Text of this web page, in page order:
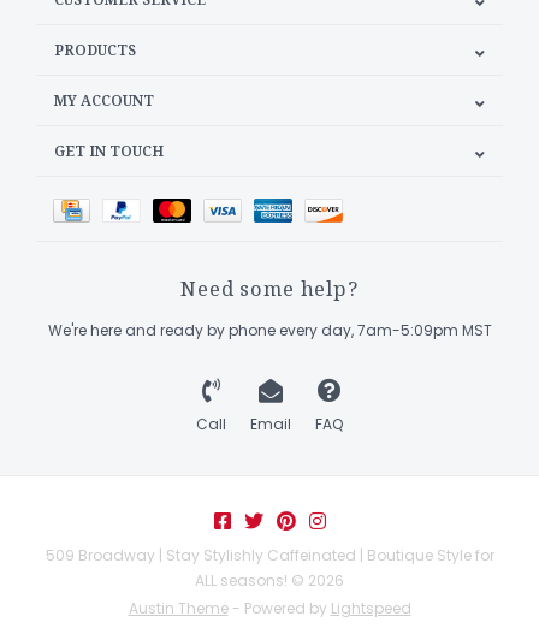
PRODUCTS
MY ACCOUNT
GET IN TOUCH
Need some help?
We're here and ready by phone every day, 7am-5:09pm MST
Call Email FAQ
509 Broadway | Stay Stylishly Caffeinated | Boutique Style for
ALL seasons! © 2026
Austin Theme- Powered by Lightspeed